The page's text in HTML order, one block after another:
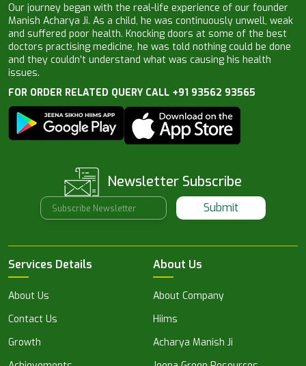
Our journey began with the real-life experience of our founder
Manish Acharya Ji. As a child, he was continuously unwell, weak
and suffered poor health. Knocking doors at some of the best
doctors practising medicine, he was told nothing could be done
and they couldn’t understand what was causing his health
issues.
FOR ORDER RELATED QUERY CALL +91 93562 93565
Newsletter Subscribe
Submit
Services Details
About Us
Contact Us
Growth
About Us
About Company
Hiims
Acharya Manish Ji